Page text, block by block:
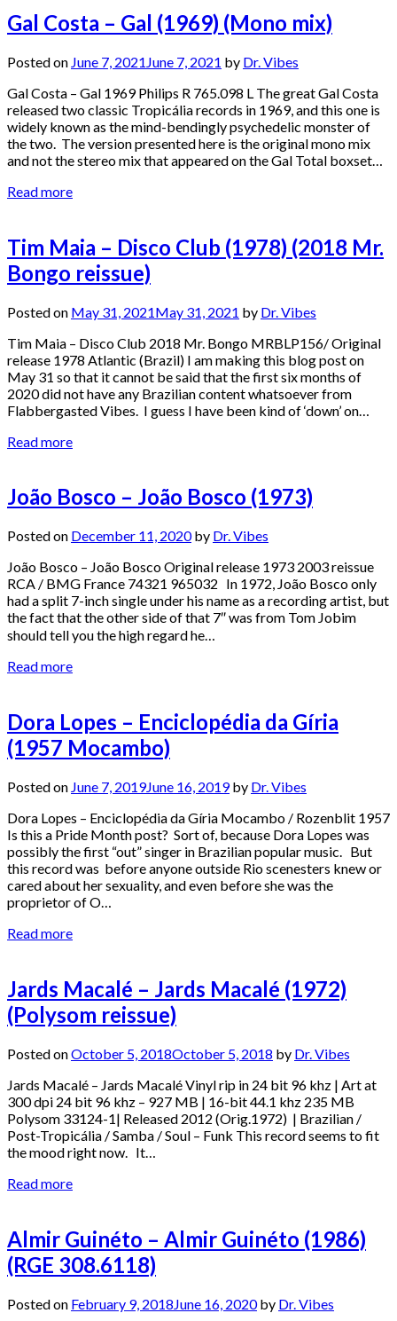
Gal Costa – Gal (1969) (Mono mix)
Posted on June 7, 2021 June 7, 2021 by Dr. Vibes
Gal Costa – Gal 1969 Philips R 765.098 L The great Gal Costa
released two classic Tropicália records in 1969, and this one is
widely known as the mind-bendingly psychedelic monster of
the two. The version presented here is the original mono mix
and not the stereo mix that appeared on the Gal Total boxset…
Read more
Tim Maia – Disco Club (1978) (2018 Mr.
Bongo reissue)
Posted on May 31, 2021May 31, 2021 by Dr. Vibes
Tim Maia – Disco Club 2018 Mr. Bongo MRBLP156/ Original
release 1978 Atlantic (Brazil) I am making this blog post on
May 31 so that it cannot be said that the first six months of
2020 did not have any Brazilian content whatsoever from
Flabbergasted Vibes. I guess I have been kind of ‘down’ on…
Read more
João Bosco – João Bosco (1973)
Posted on December 11, 2020by Dr. Vibes
João Bosco – João Bosco Original release 1973 2003 reissue
RCA / BMG France 74321 965032 In 1972, João Bosco only
had a split 7-inch single under his name as a recording artist, but
the fact that the other side of that 7″ was from Tom Jobim
should tell you the high regard he…
Read more
Dora Lopes – Enciclopédia da Gíria
(1957 Mocambo)
Posted on June 7, 2019June 16, 2019by Dr. Vibes
Dora Lopes – Enciclopédia da Gíria Mocambo / Rozenblit 1957
Is this a Pride Month post? Sort of, because Dora Lopes was
possibly the first “out” singer in Brazilian popular music. But
this record was before anyone outside Rio scenesters knew or
cared about her sexuality, and even before she was the
proprietor of O…
Read more
Jards Macalé – Jards Macalé (1972)
(Polysom reissue)
Posted onOctober 5, 2018October 5, 2018 by Dr. Vibes
Jards Macalé – Jards Macalé Vinyl rip in 24 bit 96 khz | Art at
300 dpi 24 bit 96 khz – 927 MB | 16-bit 44.1 khz 235 MB
Polysom 33124-1| Released 2012 (Orig.1972) | Brazilian /
Post-Tropicália / Samba / Soul – Funk This record seems to fit
the mood right now. It…
Read more
Almir Guinéto – Almir Guinéto (1986)
(RGE 308.6118)
Posted on February 9, 2018 June 16, 2020by Dr. Vibes